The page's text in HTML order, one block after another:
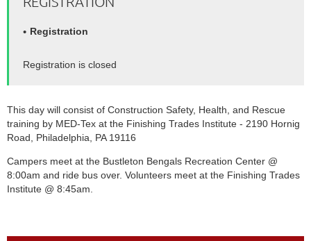
Registration
Registration is closed
This day will consist of Construction Safety, Health, and Rescue
training by MED-Tex at the Finishing Trades Institute - 2190 Hornig
Road, Philadelphia, PA 19116
Campers meet at the Bustleton Bengals Recreation Center @
8:00am and ride bus over. Volunteers meet at the Finishing Trades
Institute @ 8:45am.